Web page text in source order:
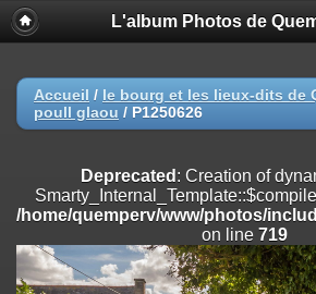
Deprecated
: Creation of dynamic property
on line
Deprecated: Creation of dynamic property
/home/quemperv/www/photos/include/
on line
Deprecated: Creation of dynamic property
/home/quemperv/www/photos/include/
on line182
L'album Photos de
Accueil / le bourg et les lieux-dits de
poull glaou / P1250626
Deprecated : Creation of
/home/quemperv/www/photos/
on line 719